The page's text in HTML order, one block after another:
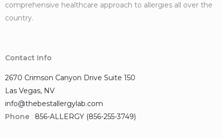
comprehensive healthcare approach to allergies all over the
country.
Contact Info
2670 Crimson Canyon Drive Suite 150
Las Vegas, NV
info@thebestallergylab.com
Phone : 856-ALLERGY (856-255-3749)